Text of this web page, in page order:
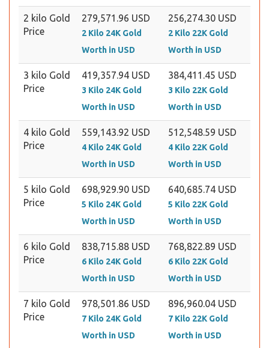
2 kilo Gold
Price
279,571.96 USD
2 Kilo 24K Gold
Worth in USD
256,274.30 USD
2 Kilo 22K Gold
Worth in USD
3 kilo Gold
Price
419,357.94 USD
3 Kilo 24K Gold
Worth in USD
384,411.45 USD
3 Kilo 22K Gold
Worth in USD
4 kilo Gold
Price
559,143.92 USD
4 Kilo 24K Gold
Worth in USD
512,548.59 USD
4 Kilo 22K Gold
Worth in USD
5 kilo Gold
Price
698,929.90 USD
5 Kilo 24K Gold
Worth in USD
640,685.74 USD
5 Kilo 22K Gold
Worth in USD
6 kilo Gold
Price
838,715.88 USD
6 Kilo 24K Gold
Worth in USD
768,822.89 USD
6 Kilo 22K Gold
Worth in USD
7 kilo Gold
Price
978,501.86 USD
7 Kilo 24K Gold
Worth in USD
896,960.04 USD
7 Kilo 22K Gold
Worth in USD